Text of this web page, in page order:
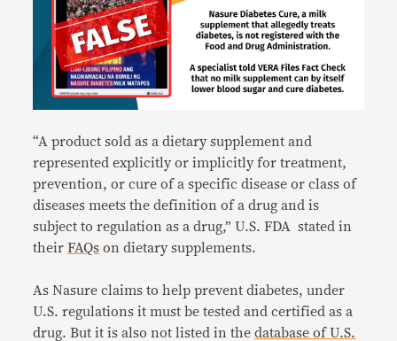
“A product sold as a dietary supplement and
represented explicitly or implicitly for treatment,
prevention, or cure of a specific disease or class of
diseases meets the definition of a drug and is
subject to regulation as a drug,” U.S. FDA stated in
theirFAQs on dietary supplements.
As Nasure claims to help prevent diabetes, under
U.S. regulations it must be tested and certified as a
drug. But it is also not listed in thedatabase of U.S.